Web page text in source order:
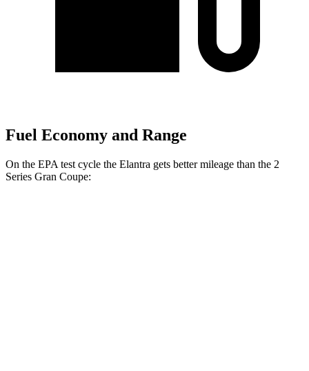
Fuel Economy and Range
On the EPA test cycle the Elantra gets better mileage than the 2
Series Gran Coupe: